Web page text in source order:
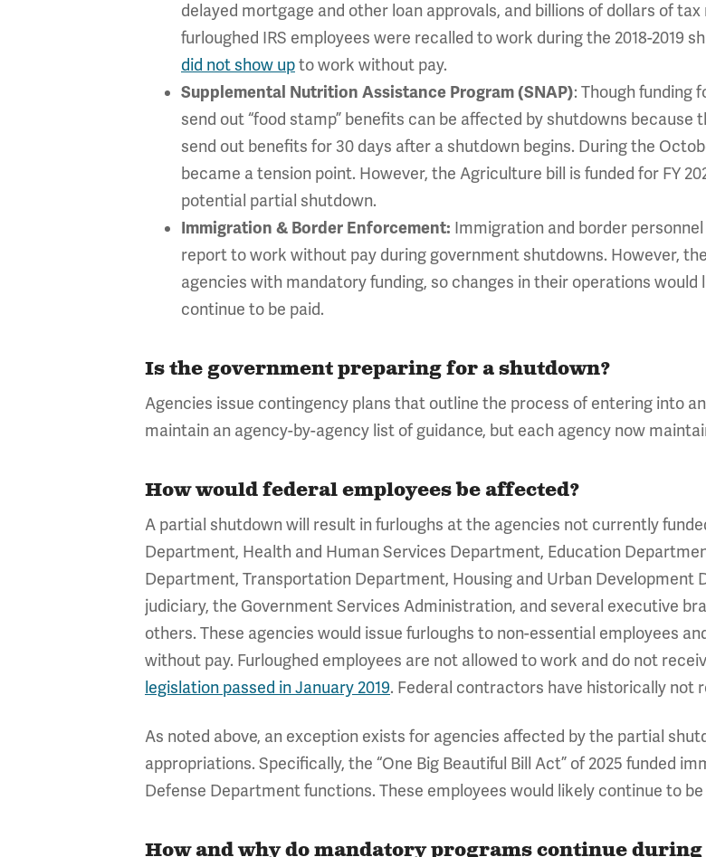
delayed mortgage and other loan approvals, and billions of dollars of
furloughed IRS employees were recalled to work during the 2018-2019
did not show upto work without pay.
Supplemental Nutrition Assistance Program (SNAP): Though funding
send out “food stamp” benefits can be affected by shutdowns
send out benefits for 30 days after a shutdown begins. During the
became a tension point. However, the Agriculture bill is funded for FY
potential partial shutdown.
Immigration & Border Enforcement: Immigration and border
report to work without pay during government shutdowns. However,
agencies with mandatory funding, so changes in their operations
continue to be paid.
Is the government preparing for a shutdown?
Agencies issue contingency plans that outline the process of entering into
maintain an agency-by-agency list of guidance, but each agency now
How would federal employees be affected?
A partial shutdown will result in furloughs at the agencies not currently
Department, Health and Human Services Department, Education
Department, Transportation Department, Housing and Urban
judiciary, the Government Services Administration, and several executive
others. These agencies would issue furloughs to non-essential employees
without pay. Furloughed employees are not allowed to work and do not
legislation passed in January 2019. Federal contractors have historically not
As noted above, an exception exists for agencies affected by the partial
appropriations. Specifically, the “One Big Beautiful Bill Act” of 2025 funded
Defense Department functions. These employees would likely continue to
How and why do mandatory programs continue during